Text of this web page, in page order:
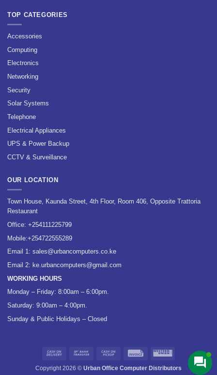
TOP CATEGORIES
Accessories
Computing
Electronics
Networking
Security
Solar Systems
Telephone
Electrical Appliances
UPS & Power Backup
CCTV & Surveillance
OUR LOCATION
Town House, Kaunda Street, 4th Floor, Room 406, Opposite Trattoria
Restaurant
Office: +254111225799
Mobile:+254722555289
Email 1: sales@urbancomputers.co.ke
Email 2: ke.urbancomputers@gmail.com
WORKING HOURS
Monday – Friday: 8:00am – 6:00pm.
Saturday: 9:00am – 4:00pm.
Sunday & Public Holidays – Closed
Cash
Delivery
Bank
Cash
Pickup
Invoice
Western
Copyright 2026 © Urban Office Computer Distributors